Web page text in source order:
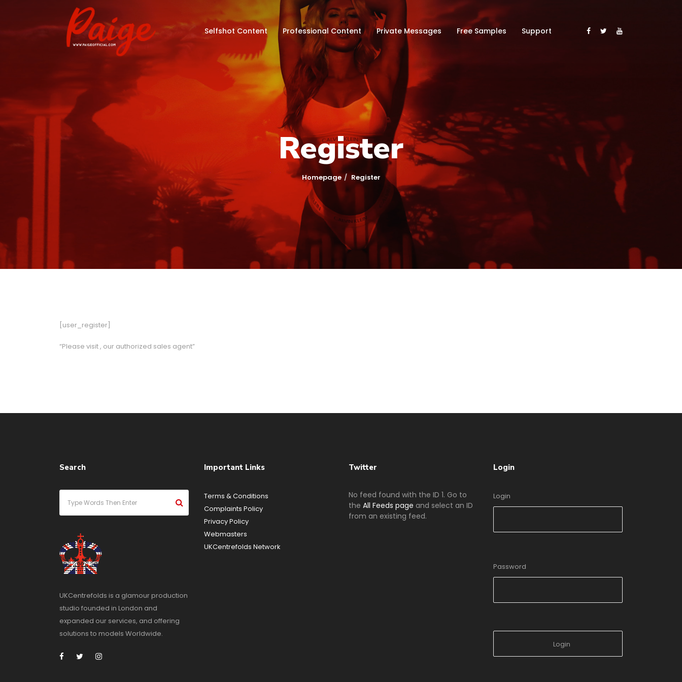
Selfshot Content Professional Content Private Messages Free Samples Support
Register
Homepage Register
[user_register]
“Please visit, our authorized sales agent”
Search
UKCentrefolds is a glamour production
studio founded in London and
expanded our services, and offering
solutions to models Worldwide.
Important Links
Terms & Conditions
Complaints Policy
Privacy Policy
Webmasters
UKCentrefolds Network
Twitter
No feed found with the ID 1. Go to
the All Feeds page and select an ID
from an existing feed.
Login
Login
Password